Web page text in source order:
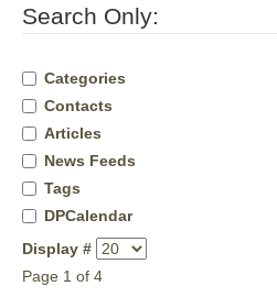
Search Only:
Categories
Contacts
Articles
News Feeds
Tags
DPCalendar
Display #
Page 1 of 4